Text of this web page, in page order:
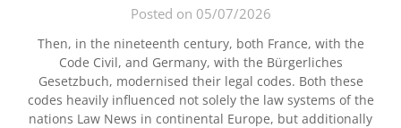
Posted on 05/07/2026
Then, in the nineteenth century, both France, with the
Code Civil, and Germany, with the Bürgerliches
Gesetzbuch, modernised their legal codes. Both these
codes heavily influenced not solely the law systems of the
nations Law News in continental Europe, but additionally